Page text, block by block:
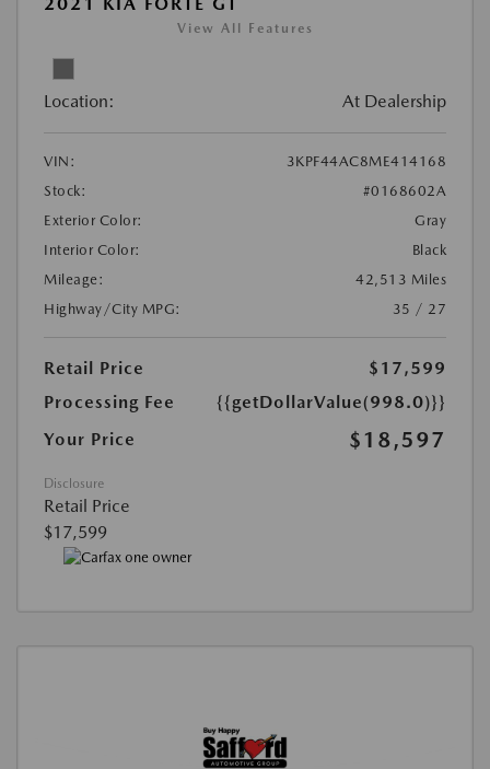
View All Features
Location: At Dealership
VIN:
3KPF44AC8ME414168
Stock:
#0168602A
Exterior Color:
Gray
Interior Color:
Black
Mileage:
42,513 Miles
Highway/City MPG:
35 / 27
Retail Price
$17,599
Processing Fee
{{getDollarValue(998.0)}}
Your Price
$18,597
Disclosure
Retail Price
$17,599